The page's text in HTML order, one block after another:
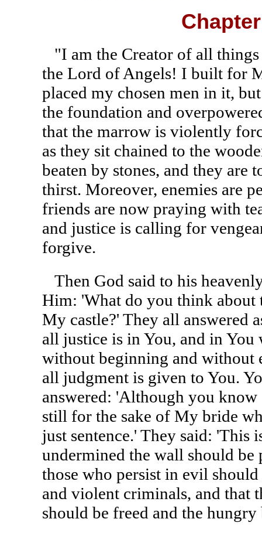
"I am the Creator of all
the Lord of Angels! I built for
placed my chosen men in it,
the foundation and
that the marrow is violently
as they sit chained to the
beaten by stones, and they are
thirst. Moreover, enemies are
friends are now praying with
and justice is calling for
forgive.
Then God said to his
Him: 'What do you think about
My castle?' They all answered
all justice is in You, and in You
without beginning and without
all judgment is given to You.
answered: 'Although you
still for the sake of My bride
just sentence.' They said: 'This
undermined the wall should be
those who persist in evil
and violent criminals, and that
should be freed and the